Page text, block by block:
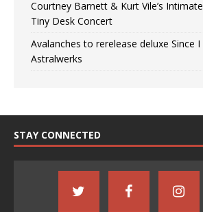
Courtney Barnett & Kurt Vile’s
Tiny Desk Concert
Avalanches to rerelease deluxe Since
Astralwerks
STAY CONNECTED